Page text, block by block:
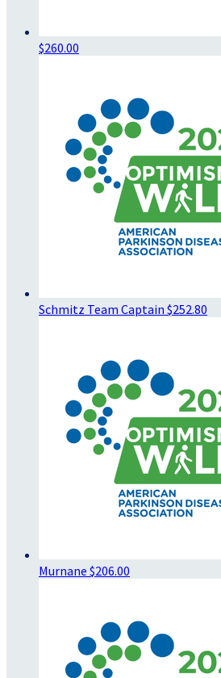
$260.00
Schmitz Team Captain $252.80
Murnane $206.00